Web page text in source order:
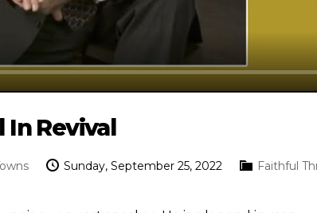
In Revival
Sunday, September 25, 2022 Faithful